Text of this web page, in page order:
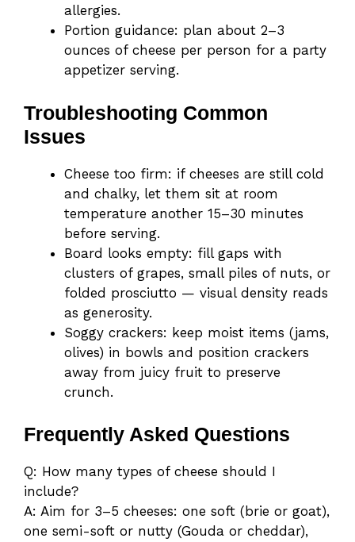
allergies.
Portion guidance: plan about 2–3
ounces of cheese per person for a party
appetizer serving.
Troubleshooting Common
Issues
Cheese too firm: if cheeses are still cold
and chalky, let them sit at room
temperature another 15–30 minutes
before serving.
Board looks empty: fill gaps with
clusters of grapes, small piles of nuts, or
folded prosciutto — visual density reads
as generosity.
Soggy crackers: keep moist items (jams,
olives) in bowls and position crackers
away from juicy fruit to preserve
crunch.
Frequently Asked Questions
Q: How many types of cheese should I
include?
A: Aim for 3–5 cheeses: one soft (brie or goat),
one semi-soft or nutty (Gouda or cheddar),